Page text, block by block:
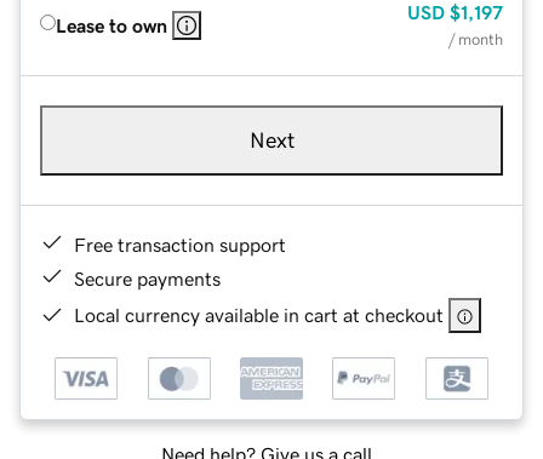
Lease to own
USD $1,197
/ month
Next
Free transaction support
Secure payments
Local currency available in cart at checkout
Need help? Give us a call.